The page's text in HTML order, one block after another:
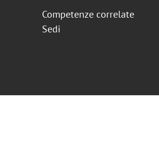
Competenze correlate
Sedi